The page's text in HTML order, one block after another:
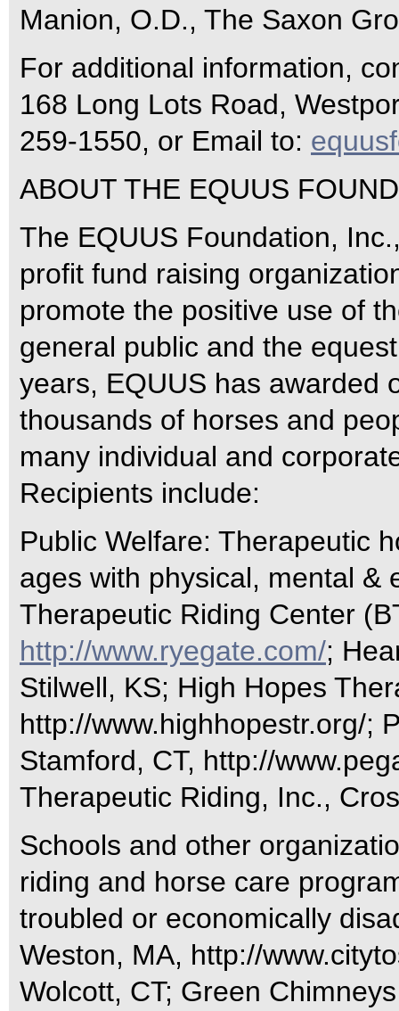
Manion, O.D., The Saxon
For additional information,
168 Long Lots Road,
259-1550, or Email to:
ABOUT THE EQUUS
The EQUUS Foundation,
profit fund raising
promote the positive use of
general public and the
years, EQUUS has awarded
thousands of horses and
many individual and
Recipients include:
Public Welfare: Therapeutic
ages with physical, mental &
Therapeutic Riding Center
http://www.ryegate.com/;
Stilwell, KS; High Hopes
http://www.highhopestr.org/;
Stamford, CT, http://
Therapeutic Riding, Inc.,
Schools and other
riding and horse care
troubled or economically
Weston, MA, http://
Wolcott, CT; Green